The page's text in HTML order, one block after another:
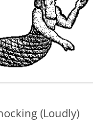
(Loudly)